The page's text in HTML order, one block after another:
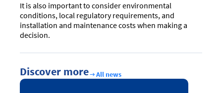
It is also important to consider environmental
conditions, local regulatory requirements, and
installation and maintenance costs when making a
decision.
Discover more All news